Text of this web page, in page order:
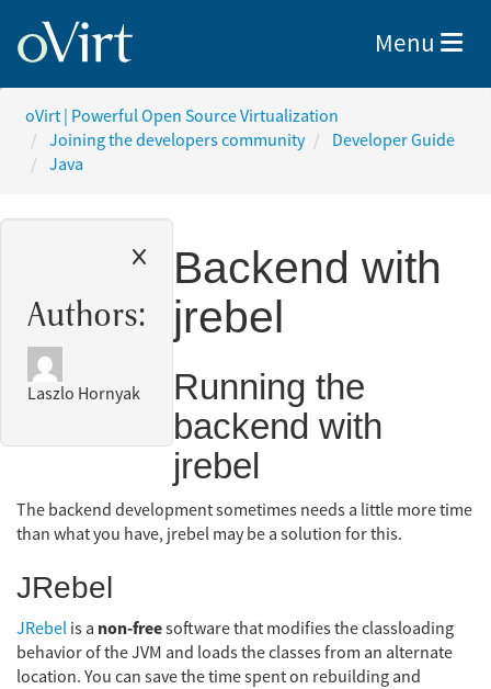
Toggle
Menu
oVirt | Powerful Open Source Virtualization
Joining the developers community
Developer Guide
Java
Authors:
Laszlo Hornyak
Backend with
jrebel
Running the
backend with
jrebel
The backend development sometimes needs a little more time
than what you have, jrebel may be a solution for this.
JRebel
JRebel is a non-freesoftware that modifies the classloading
behavior of the JVM and loads the classes from an alternate
location. You can save the time spent on rebuilding and